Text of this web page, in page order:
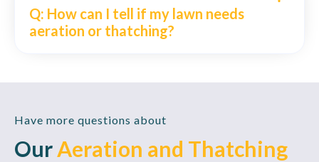
Q: How can I tell if my lawn needs
aeration or thatching?
Have more questions about
OurAeration and Thatching